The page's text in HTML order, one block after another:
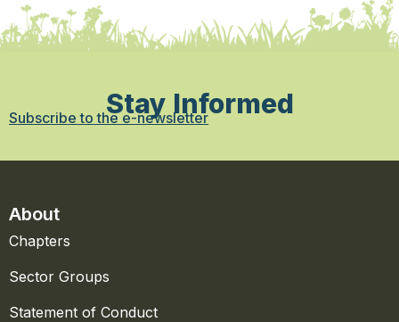
Stay Informed
Subscribe to the e-newsletter
About
Chapters
Sector Groups
Statement of Conduct